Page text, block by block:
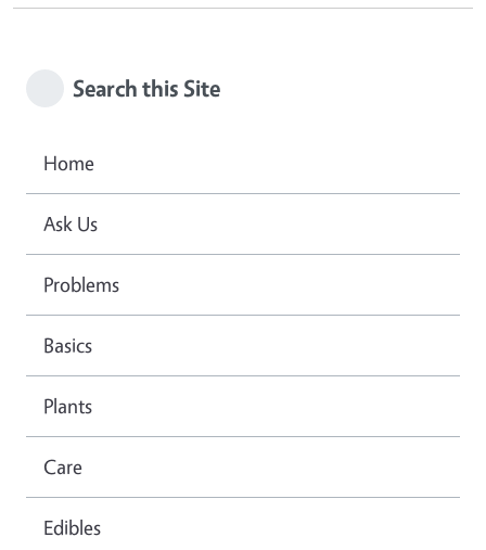
Search this Site
Home
Ask Us
Problems
Basics
Plants
Care
Edibles